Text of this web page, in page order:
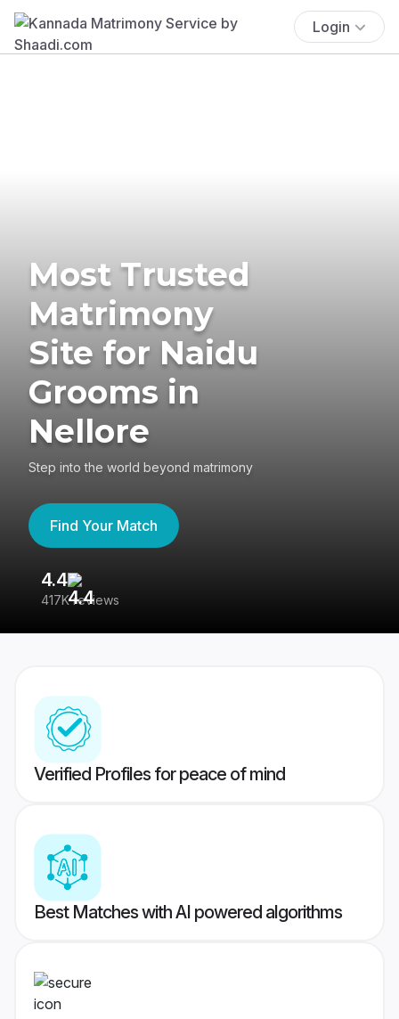
Login
Most Trusted
Matrimony
Site for Naidu
Grooms in
Nellore
Step into the world beyond matrimony
Find Your Match
4.4
417K reviews
Verified Profiles for peace of mind
Best Matches with AI powered algorithms